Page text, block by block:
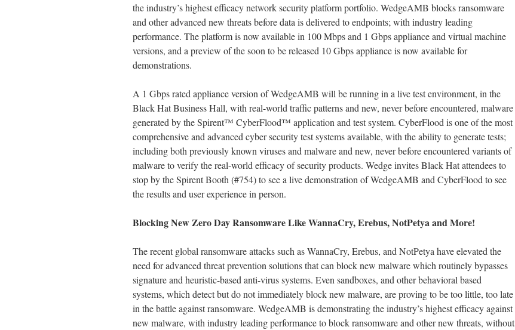
the industry’s highest efficacy network security platform portfolio. WedgeAMB blocks ransomware
and other advanced new threats before data is delivered to endpoints; with industry leading
performance. The platform is now available in 100 Mbps and 1 Gbps appliance and virtual machine
versions, and a preview of the soon to be released 10 Gbps appliance is now available for
demonstrations.
A 1 Gbps rated appliance version of WedgeAMB will be running in a live test environment, in the
Black Hat Business Hall, with real-world traffic patterns and new, never before encountered, malware
generated by the Spirent™ CyberFlood™ application and test system. CyberFlood is one of the most
comprehensive and advanced cyber security test systems available, with the ability to generate tests;
including both previously known viruses and malware and new, never before encountered variants of
malware to verify the real-world efficacy of security products. Wedge invites Black Hat attendees to
stop by the Spirent Booth (#754) to see a live demonstration of WedgeAMB and CyberFlood to see
the results and user experience in person.
Blocking New Zero Day Ransomware Like WannaCry, Erebus, NotPetya and More!
The recent global ransomware attacks such as WannaCry, Erebus, and NotPetya have elevated the
need for advanced threat prevention solutions that can block new malware which routinely bypasses
signature and heuristic-based anti-virus systems. Even sandboxes, and other behavioral based
systems, which detect but do not immediately block new malware, are proving to be too little, too late
in the battle against ransomware. WedgeAMB is demonstrating the industry’s highest efficacy against
new malware, with industry leading performance to block ransomware and other new threats, without